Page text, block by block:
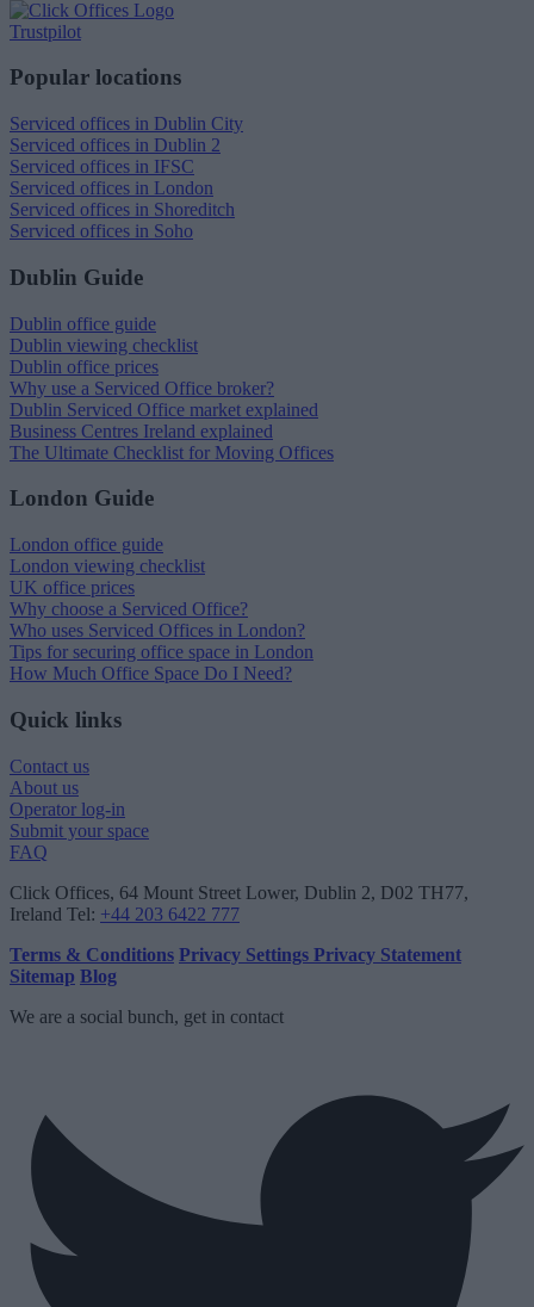
Trustpilot
Popular locations
Serviced offices in Dublin City
Serviced offices in Dublin 2
Serviced offices in IFSC
Serviced offices in London
Serviced offices in Shoreditch
Serviced offices in Soho
Dublin Guide
Dublin office guide
Dublin viewing checklist
Dublin office prices
Why use a Serviced Office broker?
Dublin Serviced Office market explained
Business Centres Ireland explained
The Ultimate Checklist for Moving Offices
London Guide
London office guide
London viewing checklist
UK office prices
Why choose a Serviced Office?
Who uses Serviced Offices in London?
Tips for securing office space in London
How Much Office Space Do I Need?
Quick links
Contact us
About us
Operator log-in
Submit your space
FAQ
Click Offices, 64 Mount Street Lower, Dublin 2, D02 TH77,
Ireland Tel: +44 203 6422 777
Terms & Conditions Privacy Settings Privacy Statement
Sitemap Blog
We are a social bunch, get in contact